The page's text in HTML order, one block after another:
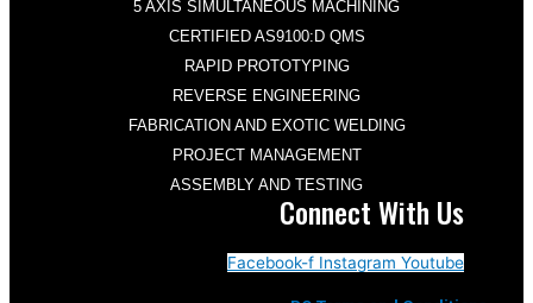
5 AXIS SIMULTANEOUS MACHINING
CERTIFIED AS9100:D QMS
RAPID PROTOTYPING
REVERSE ENGINEERING
FABRICATION AND EXOTIC WELDING
PROJECT MANAGEMENT
ASSEMBLY AND TESTING
Connect With Us
Facebook-f Instagram Youtube